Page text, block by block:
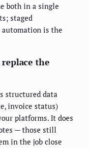
both in a single
staged
is the
the
structured data
invoice status)
platforms. It does
— those still
in the job close